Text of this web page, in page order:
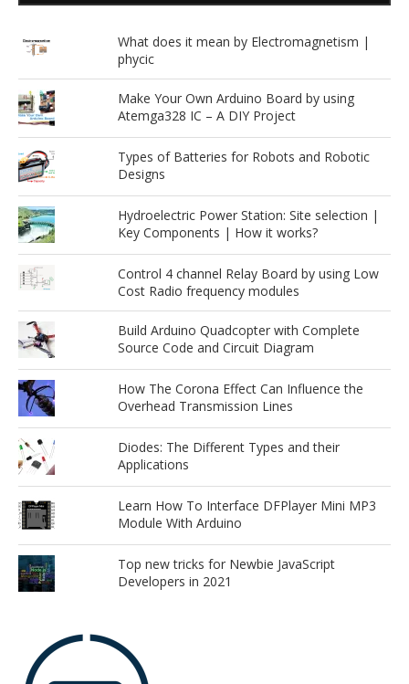
What does it mean by Electromagnetism |
phycic
Make Your Own Arduino Board by using
Atemga328 IC – A DIY Project
Types of Batteries for Robots and Robotic
Designs
Hydroelectric Power Station: Site selection |
Key Components | How it works?
Control 4 channel Relay Board by using Low
Cost Radio frequency modules
Build Arduino Quadcopter with Complete
Source Code and Circuit Diagram
How The Corona Effect Can Influence the
Overhead Transmission Lines
Diodes: The Different Types and their
Applications
Learn How To Interface DFPlayer Mini MP3
Module With Arduino
Top new tricks for Newbie JavaScript
Developers in 2021